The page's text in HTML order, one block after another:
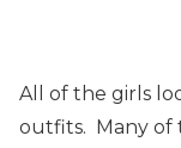
All of the girls
outfits. Many of